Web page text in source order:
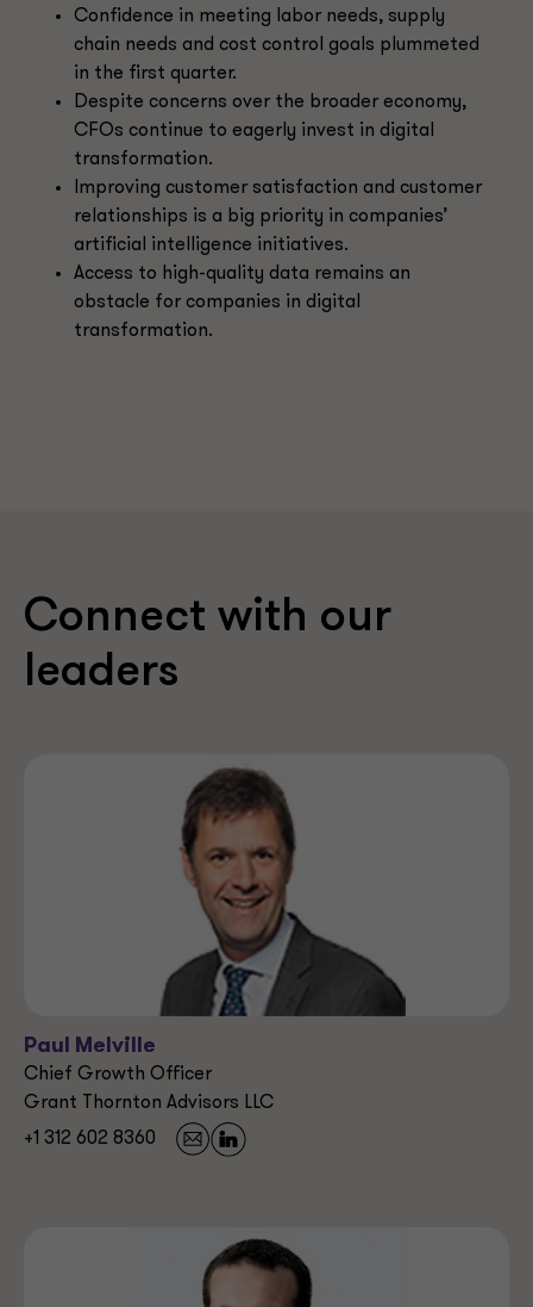
Confidence in meeting labor needs, supply
chain needs and cost control goals plummeted
in the first quarter.
Despite concerns over the broader economy,
CFOs continue to eagerly invest in digital
transformation.
Improving customer satisfaction and customer
relationships is a big priority in companies’
artificial intelligence initiatives.
Access to high-quality data remains an
obstacle for companies in digital
transformation.
Connect with our
leaders
Paul Melville
Chief Growth Officer
Grant Thornton Advisors LLC
+1 312 602 8360